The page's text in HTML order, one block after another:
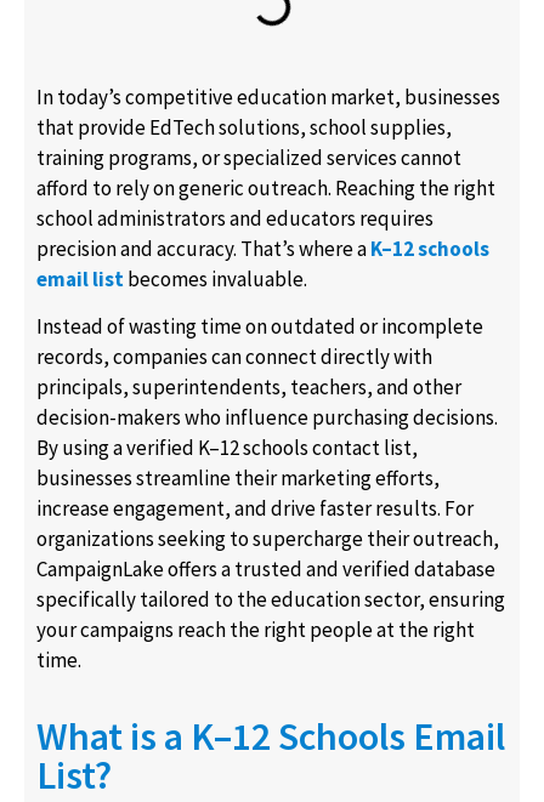
In today’s competitive education market, businesses
that provide EdTech solutions, school supplies,
training programs, or specialized services cannot
afford to rely on generic outreach. Reaching the right
school administrators and educators requires
precision and accuracy. That’s where aK–12 schools
email listbecomes invaluable.
Instead of wasting time on outdated or incomplete
records, companies can connect directly with
principals, superintendents, teachers, and other
decision-makers who influence purchasing decisions.
By using a verified K–12 schools contact list,
businesses streamline their marketing efforts,
increase engagement, and drive faster results. For
organizations seeking to supercharge their outreach,
CampaignLake offers a trusted and verified database
specifically tailored to the education sector, ensuring
your campaigns reach the right people at the right
time.
What is a K–12 Schools Email
List?